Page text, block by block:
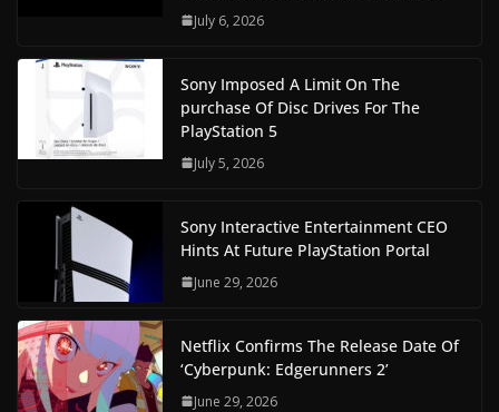
July 6, 2026
Sony Imposed A Limit On The
purchase Of Disc Drives For The
PlayStation 5
July 5, 2026
Sony Interactive Entertainment CEO
Hints At Future PlayStation Portal
June 29, 2026
Netflix Confirms The Release Date Of
‘Cyberpunk: Edgerunners 2’
June 29, 2026